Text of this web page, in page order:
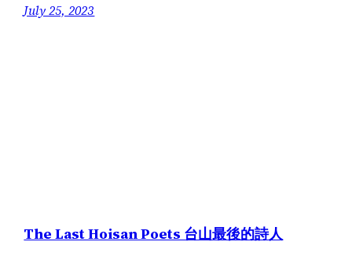
July 25, 2023
The Last Hoisan Poets 台山最後的詩人